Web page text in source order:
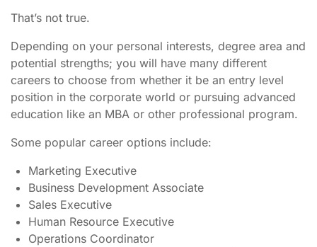
That’s not true.
Depending on your personal interests, degree area and
potential strengths; you will have many different
careers to choose from whether it be an entry level
position in the corporate world or pursuing advanced
education like an MBA or other professional program.
Some popular career options include:
Marketing Executive
Business Development Associate
Sales Executive
Human Resource Executive
Operations Coordinator